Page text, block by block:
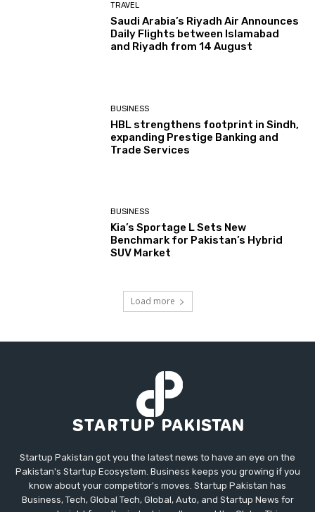
TRAVEL
Saudi Arabia’s Riyadh Air Announces
Daily Flights between Islamabad
and Riyadh from 14 August
BUSINESS
HBL strengthens footprint in Sindh,
expanding Prestige Banking and
Trade Services
BUSINESS
Kia’s Sportage L Sets New
Benchmark for Pakistan’s Hybrid
SUV Market
Load more
Startup Pakistan got you the latest news to have an eye on the
Pakistan's Startup Ecosystem. Business keeps you growing if you
know about your competitor's moves. Startup Pakistan has
Business, Tech, Global Tech, Global, Auto, and Startup News for